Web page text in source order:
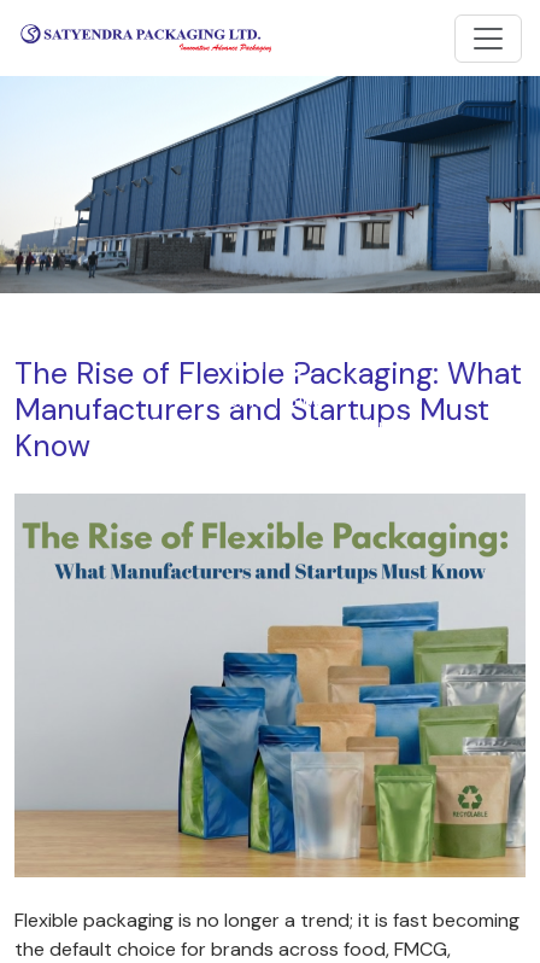
Blog
Home
Blog
The Rise of Flexible Packaging: What Manufacturers and
The Rise of Flexible Packaging: What
Manufacturers and Startups Must
Know
Flexible packaging is no longer a trend; it is fast becoming
the default choice for brands across food, FMCG,